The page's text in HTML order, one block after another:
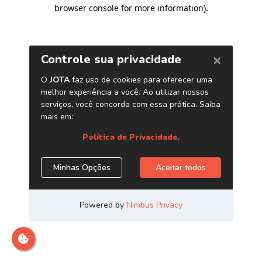
browser console for more information).